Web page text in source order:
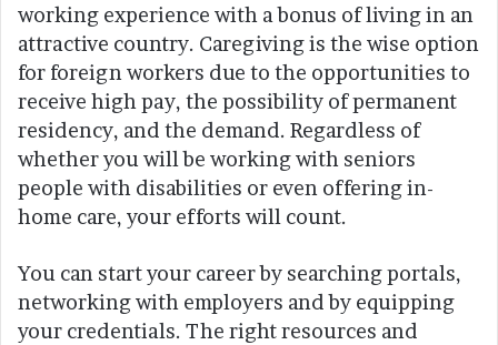
working experience with a bonus of living in an
attractive country. Caregiving is the wise option
for foreign workers due to the opportunities to
receive high pay, the possibility of permanent
residency, and the demand. Regardless of
whether you will be working with seniors
people with disabilities or even offering in-
home care, your efforts will count.
You can start your career by searching portals,
networking with employers and by equipping
your credentials. The right resources and